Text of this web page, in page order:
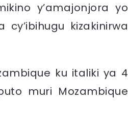
y’amajonjora yo
kizakinirwa
ku italiki ya 4
muri Mozambique